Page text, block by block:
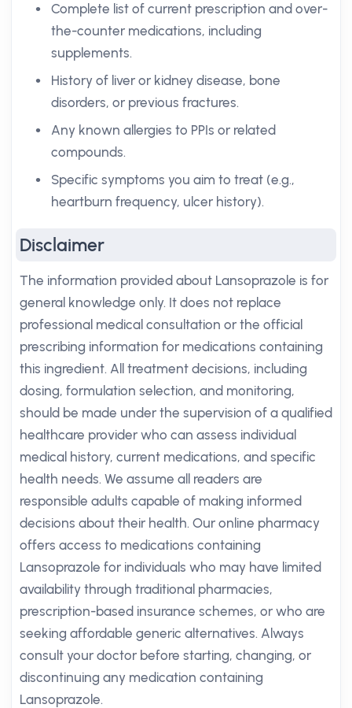
Complete list of current prescription and over-
the-counter medications, including
supplements.
History of liver or kidney disease, bone
disorders, or previous fractures.
Any known allergies to PPIs or related
compounds.
Specific symptoms you aim to treat (e.g.,
heartburn frequency, ulcer history).
Disclaimer
The information provided about Lansoprazole is for
general knowledge only. It does not replace
professional medical consultation or the official
prescribing information for medications containing
this ingredient. All treatment decisions, including
dosing, formulation selection, and monitoring,
should be made under the supervision of a qualified
healthcare provider who can assess individual
medical history, current medications, and specific
health needs. We assume all readers are
responsible adults capable of making informed
decisions about their health. Our online pharmacy
offers access to medications containing
Lansoprazole for individuals who may have limited
availability through traditional pharmacies,
prescription-based insurance schemes, or who are
seeking affordable generic alternatives. Always
consult your doctor before starting, changing, or
discontinuing any medication containing
Lansoprazole.